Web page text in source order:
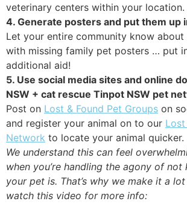
veterinary centers within your location.
4. Generate posters and put them up
Let your entire community know
with missing family pet posters … put
additional aid!
5. Use social media sites and online
NSW + cat rescue Tinpot NSW pet
Post on Lost & Found Pet Groups on
and register your animal on to our Lost
Network to locate your animal quicker.
We understand this can feel
when you’re handling the agony of not
your pet is. That’s why we make it a
watch this video for more info: